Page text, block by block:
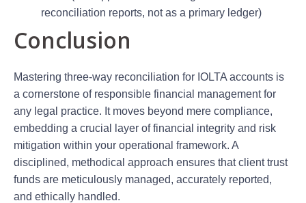
reconciliation reports, not as a primary ledger)
Conclusion
Mastering three-way reconciliation for IOLTA accounts is
a cornerstone of responsible financial management for
any legal practice. It moves beyond mere compliance,
embedding a crucial layer of financial integrity and risk
mitigation within your operational framework. A
disciplined, methodical approach ensures that client trust
funds are meticulously managed, accurately reported,
and ethically handled.